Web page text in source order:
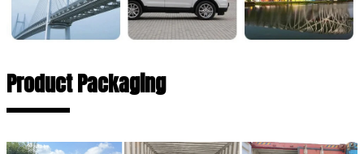
Product Packaging